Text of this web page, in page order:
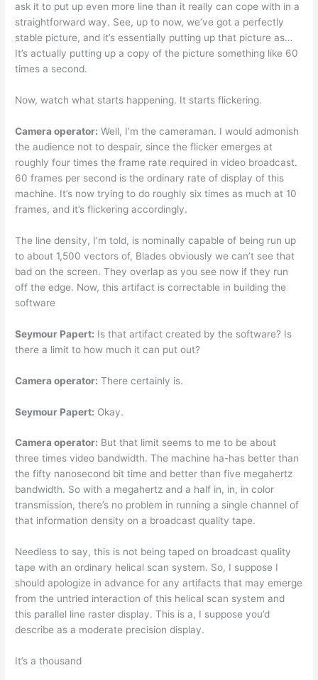
ask it to put up even more line than it really can cope with in a
straightforward way. See, up to now, we’ve got a perfectly
stable picture, and it’s essentially putting up that picture as…
It’s actually putting up a copy of the picture something like 60
times a second.
Now, watch what starts happening. It starts flickering.
Camera operator: Well, I’m the cameraman. I would admonish
the audience not to despair, since the flicker emerges at
roughly four times the frame rate required in video broadcast.
60 frames per second is the ordinary rate of display of this
machine. It’s now trying to do roughly six times as much at 10
frames, and it’s flickering accordingly.
The line density, I’m told, is nominally capable of being run up
to about 1,500 vectors of, Blades obviously we can’t see that
bad on the screen. They overlap as you see now if they run
off the edge. Now, this artifact is correctable in building the
software
Seymour Papert: Is that artifact created by the software? Is
there a limit to how much it can put out?
Camera operator: There certainly is.
Seymour Papert: Okay.
Camera operator: But that limit seems to me to be about
three times video bandwidth. The machine ha-has better than
the fifty nanosecond bit time and better than five megahertz
bandwidth. So with a megahertz and a half in, in, in color
transmission, there’s no problem in running a single channel of
that information density on a broadcast quality tape.
Needless to say, this is not being taped on broadcast quality
tape with an ordinary helical scan system. So, I suppose I
should apologize in advance for any artifacts that may emerge
from the untried interaction of this helical scan system and
this parallel line raster display. This is a, I suppose you’d
describe as a moderate precision display.
It’s a thousand